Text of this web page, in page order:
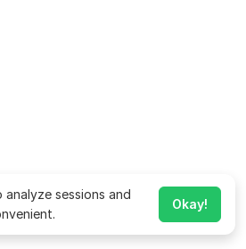
analyze sessions and
Okay!